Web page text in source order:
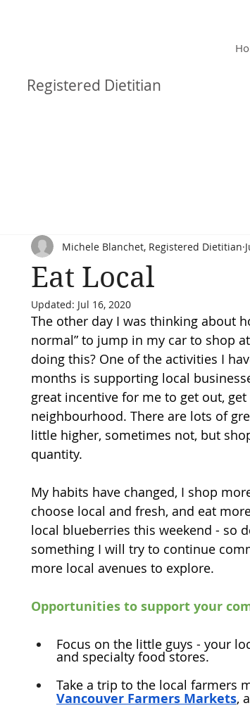
Registered Dietitian
Eat Local
Michele Blanchet, Registered Dietitian
Updated: Jul 16, 2020
The other day I was thinking about
normal” to jump in my car to shop
doing this? One of the activities I
months is supporting local
great incentive for me to get out,
neighbourhood. There are lots of
little higher, sometimes not, but
quantity.
My habits have changed, I shop
choose local and fresh, and eat
local blueberries this weekend - so
something I will try to continue
more local avenues to explore.
Opportunities to support your
Focus on the little guys - your
and specialty food stores.
Take a trip to the local farmers
Vancouver Farmers Markets,